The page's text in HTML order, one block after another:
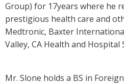
Group) for 17years where he
prestigious health care and
Medtronic, Baxter
Valley, CA Health and Hospital
Mr. Slone holds a BS in